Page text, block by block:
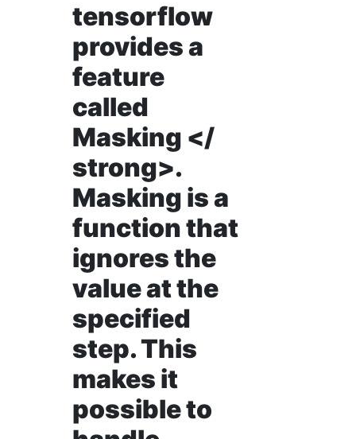
tensorflow
provides a
feature
called
Masking </
strong>.
Masking is a
function that
ignores the
value at the
specified
step. This
makes it
possible to